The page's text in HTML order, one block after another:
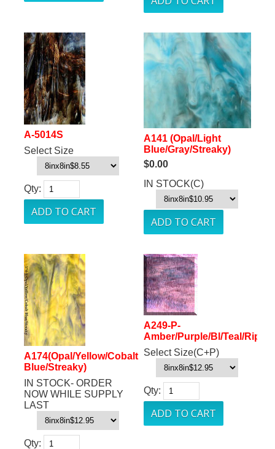
A-5014S
Select Size
Qty:
A141 (Opal/Light
Blue/Gray/Streaky)
$0.00
IN STOCK(C)
A174(Opal/Yellow/Cobalt
Blue/Streaky)
IN STOCK- ORDER
NOW WHILE SUPPLY
LAST
Qty:
A249-P-
Amber/Purple/Bl/Teal/Ripple
Select Size(C+P)
Qty: